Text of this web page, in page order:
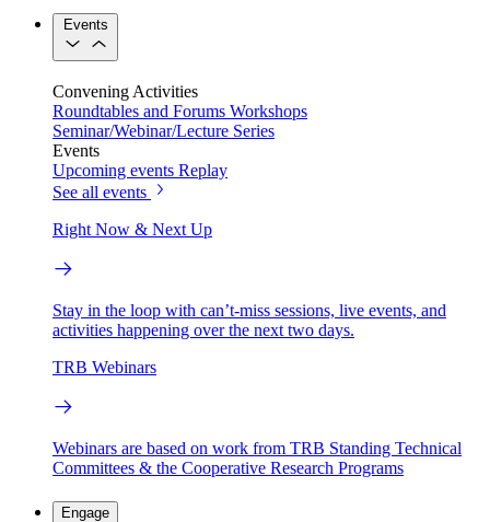
Events
Convening Activities
Roundtables and Forums Workshops
Seminar/Webinar/Lecture Series
Events
Upcoming events Replay
See all events
Right Now & Next Up
Stay in the loop with can’t-miss sessions, live events, and
activities happening over the next two days.
TRB Webinars
Webinars are based on work from TRB Standing Technical
Committees & the Cooperative Research Programs
Engage